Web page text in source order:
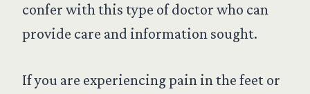
confer with this type of doctor who can
provide care and information sought.
If you are experiencing pain in the feet or